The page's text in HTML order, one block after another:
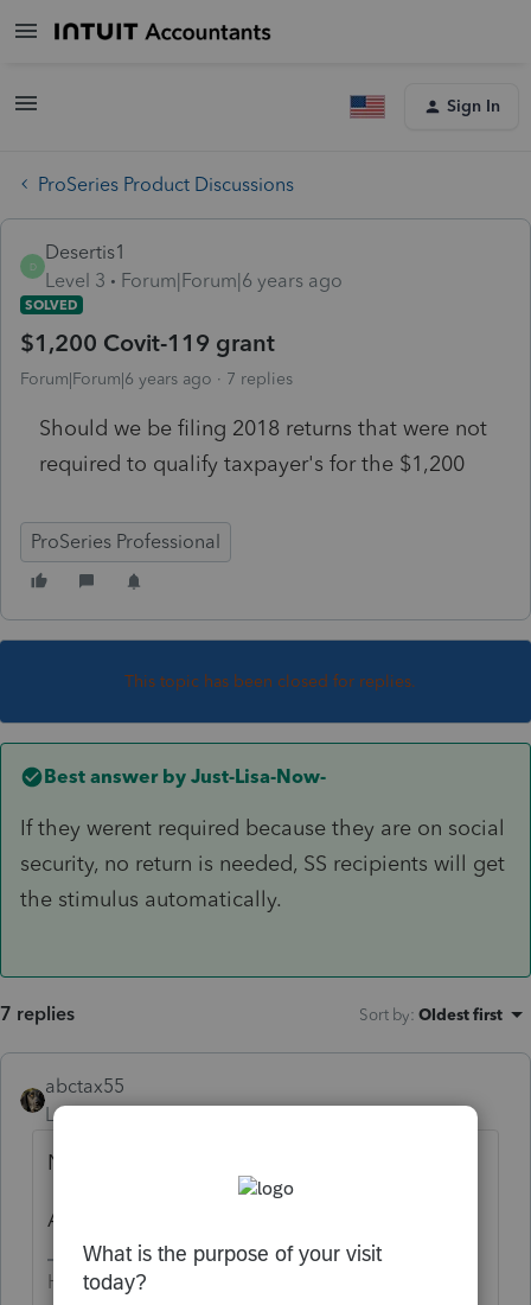
Sign In
ProSeries Product Discussions
D
Desertis1
Level 3
Forum|Forum|6 years ago
SOLVED
$1,200 Covit-119 grant
Forum|Forum|6 years ago 7 replies
Should we be filing 2018 returns that were not
required to qualify taxpayer's for the $1,200
ProSeries Professional
This topic has been closed for replies.
Best answer by Just-Lisa-Now-
If they werent required because they are on social
security, no return is needed, SS recipients will get
the stimulus automatically.
7 replies Sort by: Oldest first
abctax55
Level 15
No...
And what exactly is a "Covit-119 grant" ?
HumanKind... Be Both